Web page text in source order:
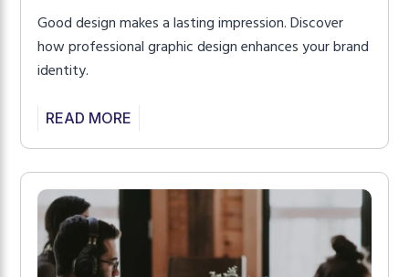
Good design makes a lasting impression. Discover
how professional graphic design enhances your brand
identity.
READ MORE